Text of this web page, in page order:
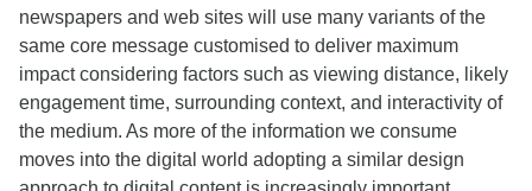
newspapers and web sites will use many variants of the
same core message customised to deliver maximum
impact considering factors such as viewing distance, likely
engagement time, surrounding context, and interactivity of
the medium. As more of the information we consume
moves into the digital world adopting a similar design